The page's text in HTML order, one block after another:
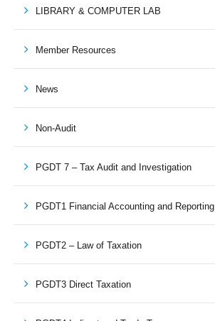
LIBRARY & COMPUTER LAB
Member Resources
News
Non-Audit
PGDT 7 – Tax Audit and Investigation
PGDT1 Financial Accounting and Reporting
PGDT2 – Law of Taxation
PGDT3 Direct Taxation